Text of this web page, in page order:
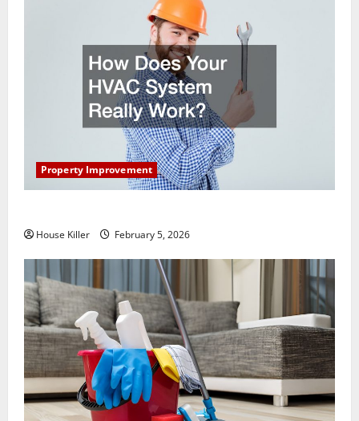
Property Improvement
House Killer February 5, 2026